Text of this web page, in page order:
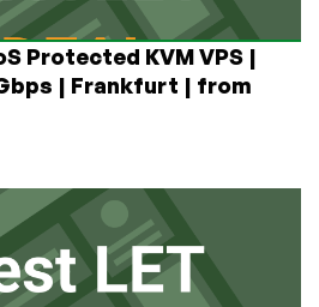
Protected KVM VPS |
| Frankfurt | from